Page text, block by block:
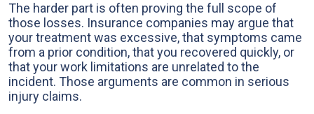
The harder part is often proving the full scope of
those losses. Insurance companies may argue that
your treatment was excessive, that symptoms came
from a prior condition, that you recovered quickly, or
that your work limitations are unrelated to the
incident. Those arguments are common in serious
injury claims.